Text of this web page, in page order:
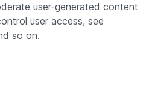
user-generated content
user access, see
so on.